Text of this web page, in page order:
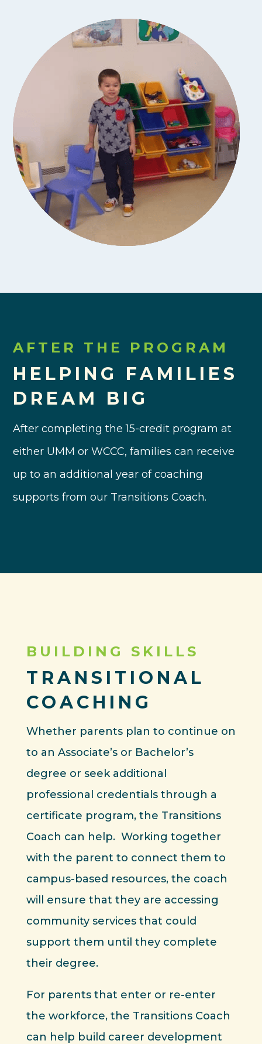
AFTER THE PROGRAM
HELPING FAMILIES
DREAM BIG
After completing the 15-credit program at
either UMM or WCCC, families can receive
up to an additional year of coaching
supports from our Transitions Coach.
BUILDING SKILLS
TRANSITIONAL
COACHING
Whether parents plan to continue on
to an Associate’s or Bachelor’s
degree or seek additional
professional credentials through a
certificate program, the Transitions
Coach can help. Working together
with the parent to connect them to
campus-based resources, the coach
will ensure that they are accessing
community services that could
support them until they complete
their degree.
For parents that enter or re-enter
the workforce, the Transitions Coach
can help build career development